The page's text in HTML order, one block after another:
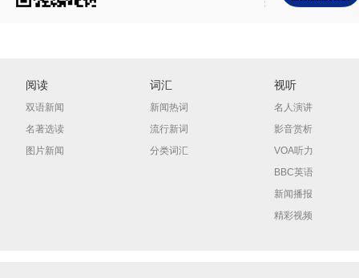
阅读
双语新闻
名著选读
图片新闻
词汇
新闻热词
流行新词
分类词汇
视听
名人演讲
影音赏析
VOA听力
BBC英语
新闻播报
精彩视频